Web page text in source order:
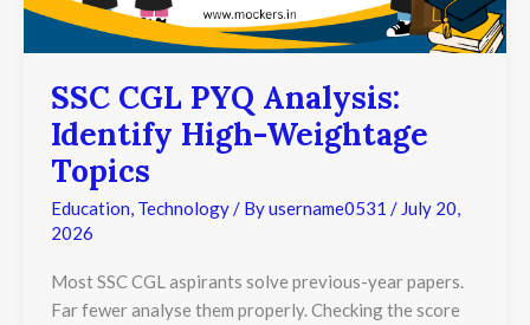
SSC CGL PYQ Analysis:
Identify High-Weightage
Topics
Education Technology/ Byusername0531 / July 20,
2026
Most SSC CGL aspirants solve previous-year papers.
Far fewer analyse them properly. Checking the score